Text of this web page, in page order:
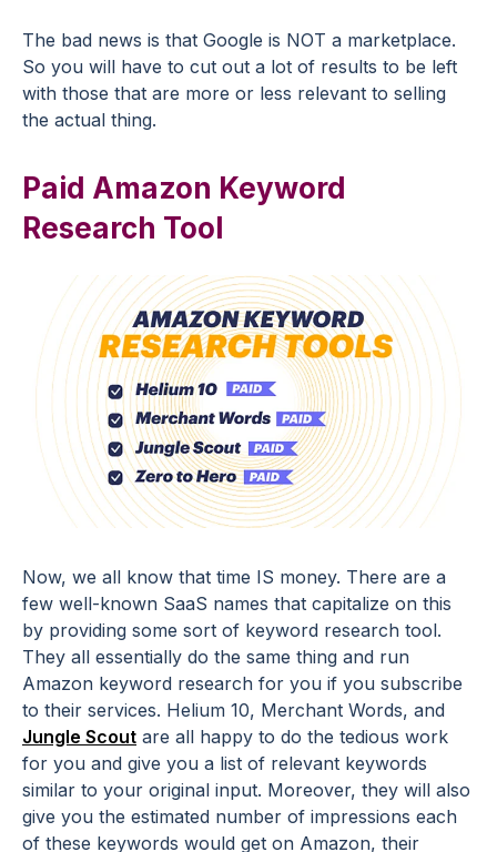
The bad news is that Google is NOT a marketplace.
So you will have to cut out a lot of results to be left
with those that are more or less relevant to selling
the actual thing.
Paid Amazon Keyword
Research Tool
Now, we all know that time IS money. There are a
few well-known SaaS names that capitalize on this
by providing some sort of keyword research tool.
They all essentially do the same thing and run
Amazon keyword research for you if you subscribe
to their services. Helium 10, Merchant Words, and
Jungle Scout are all happy to do the tedious work
for you and give you a list of relevant keywords
similar to your original input. Moreover, they will also
give you the estimated number of impressions each
of these keywords would get on Amazon, their